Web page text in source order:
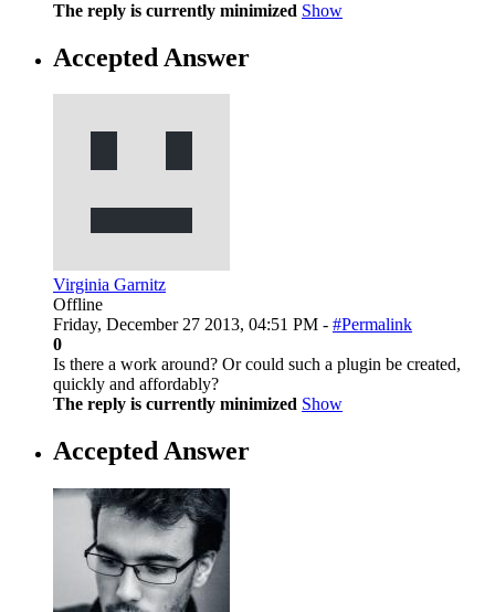
The reply is currently minimized Show
Accepted Answer
Virginia Garnitz
Offline
Friday, December 27 2013, 04:51 PM - #Permalink
0
Is there a work around? Or could such a plugin be created,
quickly and affordably?
The reply is currently minimized Show
Accepted Answer